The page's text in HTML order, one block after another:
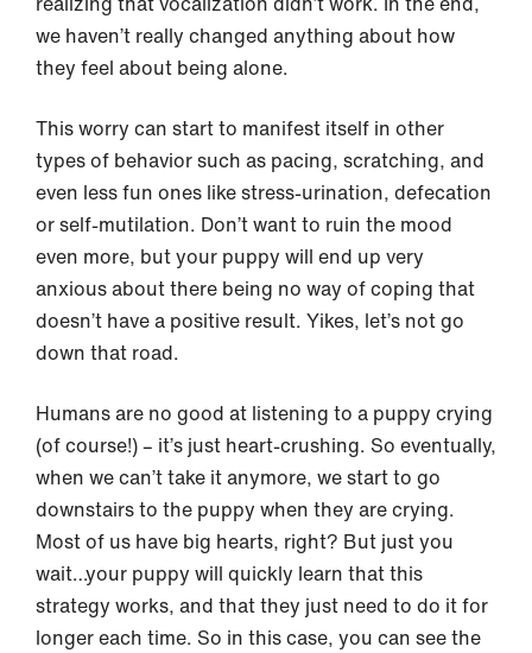
we haven’t really changed anything about how
they feel about being alone.
This worry can start to manifest itself in other
types of behavior such as pacing, scratching, and
even less fun ones like stress-urination, defecation
or self-mutilation. Don’t want to ruin the mood
even more, but your puppy will end up very
anxious about there being no way of coping that
doesn’t have a positive result. Yikes, let’s not go
down that road.
Humans are no good at listening to a puppy crying
(of course!) – it’s just heart-crushing. So eventually,
when we can’t take it anymore, we start to go
downstairs to the puppy when they are crying.
Most of us have big hearts, right? But just you
wait…your puppy will quickly learn that this
strategy works, and that they just need to do it for
longer each time. So in this case, you can see the